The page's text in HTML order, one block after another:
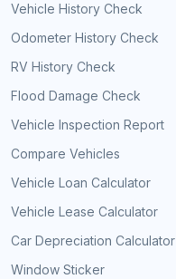
Vehicle History Check
Odometer History Check
RV History Check
Flood Damage Check
Vehicle Inspection Report
Compare Vehicles
Vehicle Loan Calculator
Vehicle Lease Calculator
Car Depreciation Calculator
Window Sticker